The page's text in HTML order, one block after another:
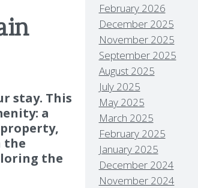
stay. This
a
the
the
February 2026
December 2025
November 2025
September 2025
August 2025
July 2025
May 2025
March 2025
February 2025
January 2025
December 2024
November 2024